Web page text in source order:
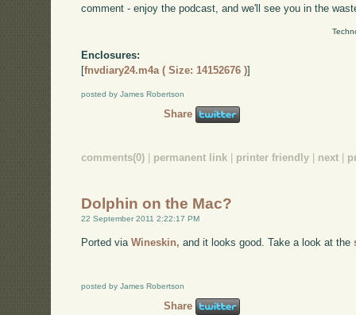
comment - enjoy the podcast, and we'll see you in the
Enclosures:
[fnvdiary24.m4a ( Size: 14152676 )]
posted by James Robertson
Share
comments(0) permanent link printer friendly next
Dolphin on the Mac?
22 September 2011 2:22:17 PM
Ported viaWineskin, and it looks good. Take a look at the
posted by James Robertson
Share